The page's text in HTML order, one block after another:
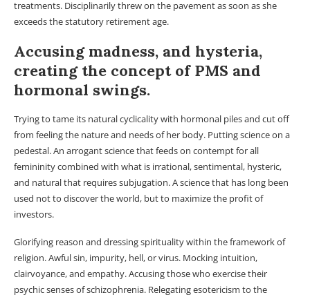
treatments. Disciplinarily threw on the pavement as soon as she
exceeds the statutory retirement age.
Accusing madness, and hysteria,
creating the concept of PMS and
hormonal swings.
Trying to tame its natural cyclicality with hormonal piles and cut off
from feeling the nature and needs of her body. Putting science on a
pedestal. An arrogant science that feeds on contempt for all
femininity combined with what is irrational, sentimental, hysteric,
and natural that requires subjugation. A science that has long been
used not to discover the world, but to maximize the profit of
investors.
Glorifying reason and dressing spirituality within the framework of
religion. Awful sin, impurity, hell, or virus. Mocking intuition,
clairvoyance, and empathy. Accusing those who exercise their
psychic senses of schizophrenia. Relegating esotericism to the